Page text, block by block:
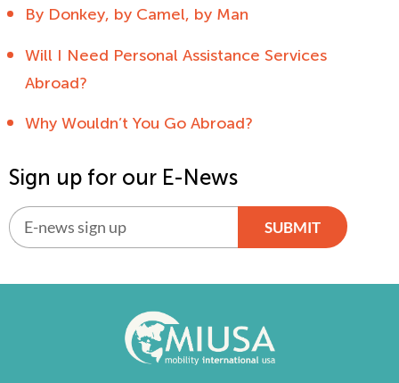
By Donkey, by Camel, by Man
Will I Need Personal Assistance Services
Abroad?
Why Wouldn’t You Go Abroad?
Sign up for our E-News
SUBMIT